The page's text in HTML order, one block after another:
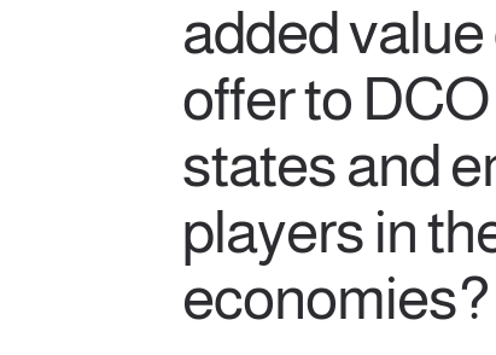
added
offer to
states and
players in
economies?